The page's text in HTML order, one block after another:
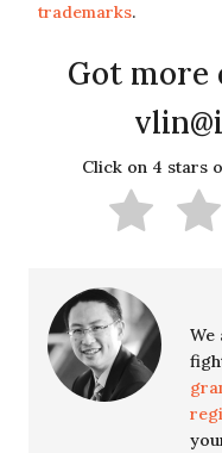
trademarks.
Got more
Click on 4 stars
We